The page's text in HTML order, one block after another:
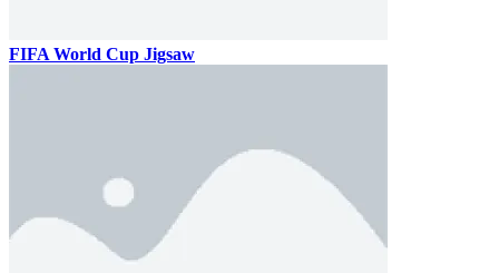
FIFA World Cup Jigsaw